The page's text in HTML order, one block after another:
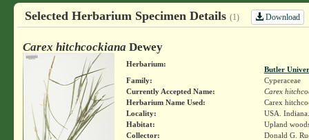
Selected Herbarium Specimen Details (1) Download
Carex hitchcockiana Dewey
Herbarium:
Butler
Family:
Cyperaceae
Currently Accepted Name:
Carex
Herbarium Name Used:
Carex
Locality:
USA.
Habitat:
Upland
Collector:
Donald G.